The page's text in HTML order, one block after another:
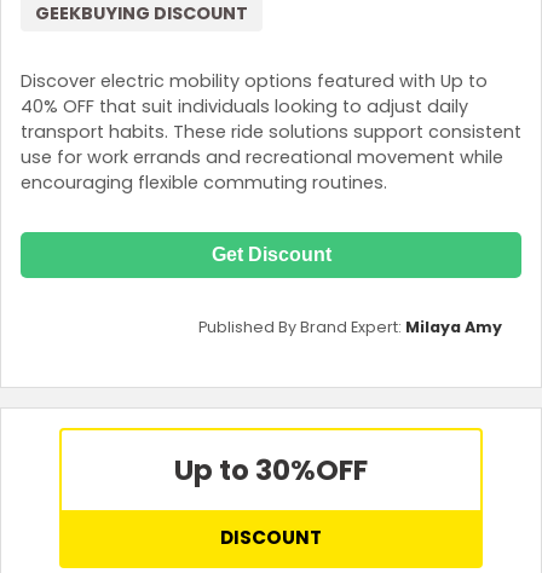
Discover electric mobility options featured with Up to
40% OFF that suit individuals looking to adjust daily
transport habits. These ride solutions support consistent
use for work errands and recreational movement while
encouraging flexible commuting routines.
GEEKBUYING DISCOUNT
Get Discount
Published By Brand Expert: Milaya Amy
Up to 30%OFF
DISCOUNT